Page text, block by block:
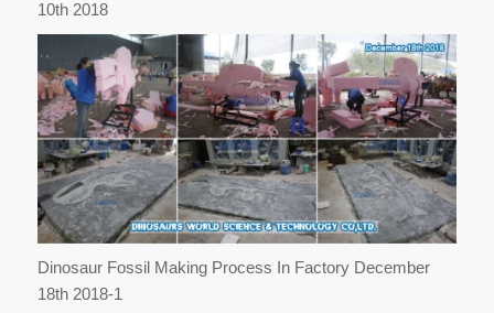
10th 2018
Dinosaur Fossil Making Process In Factory December
18th 2018-1